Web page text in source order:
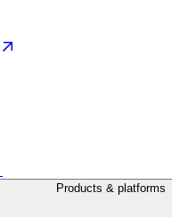
Products & platforms